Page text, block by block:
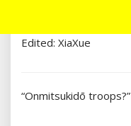
Edited: XiaXue
“Onmitsukidō troops?”